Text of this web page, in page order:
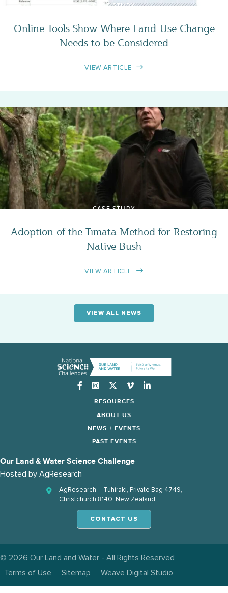
CASE STUDY
Online Tools Show Where Land-Use Change
Needs to be Considered
VIEW ARTICLE
CASE STUDY
Adoption of the Tīmata Method for Restoring
Native Bush
VIEW ARTICLE
VIEW ALL NEWS
Instagram
RESOURCES
ABOUT US
NEWS + EVENTS
PAST EVENTS
Our Land & Water Science Challenge
Hosted by AgResearch
AgResearch – Tuhiraki, Private Bag 4749,
Christchurch 8140, New Zealand
CONTACT US
© 2026 Our Land and Water - All Rights Reserved
Terms of Use
Sitemap Weave Digital Studio